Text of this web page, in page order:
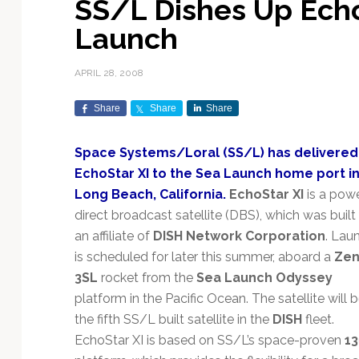
Exploration & Science
In-Orbit Servicing &
Mission Autonomy &
Onboard Systems
Mission Deployments &
Manifests
Navigation & PNT
SmallSat
Spacecraft & Payload
Contracts & Commercial
Earnings & Financial
Funding & Venture Capital
Market Forecasts
Mergers & Acquisitions
Personnel Moves &
Counterspace & ASAT
Procurement
ISR & Reconnaissance
MILSATCOM
Defense
National Security
Programs
Export Controls &
Compliance
International Space
Space Law & Treaties
Space Sustainability &
Debris Policy
Space Traffic Management
/ Debris Removal
Launch Providers
Calendars
Launch Sites &
Rocket Technology &
Vehicles
Autonomous Ground
Operations
Data Processing & AI/ML
Digital Twins & Modeling
Ground Segment &
Teleports
Mission Planning &
Simulation
Space Systems Software
Engineering
Spectrum & Licensing
Climate & Environmental
Monitoring
Disaster Response &
Maritime & Aviation
Satcom
Satellite Communications
SS/L Dishes Up
Launch
APRIL 28, 2008
Share Share Share
Space Systems/Loral (SS/L) has delivered
EchoStar XI to the Sea Launch home port in
Long Beach, California. EchoStar XIis a
direct broadcast satellite (DBS), which was
an affiliate of DISH Network Corporation.
is scheduled for later this summer, aboard a
3SL rocket from the Sea Launch Odyssey
platform in the Pacific Ocean. The satellite will
the fifth SS/L built satellite in the DISHfleet.
EchoStar XI is based on SS/L’s space-proven